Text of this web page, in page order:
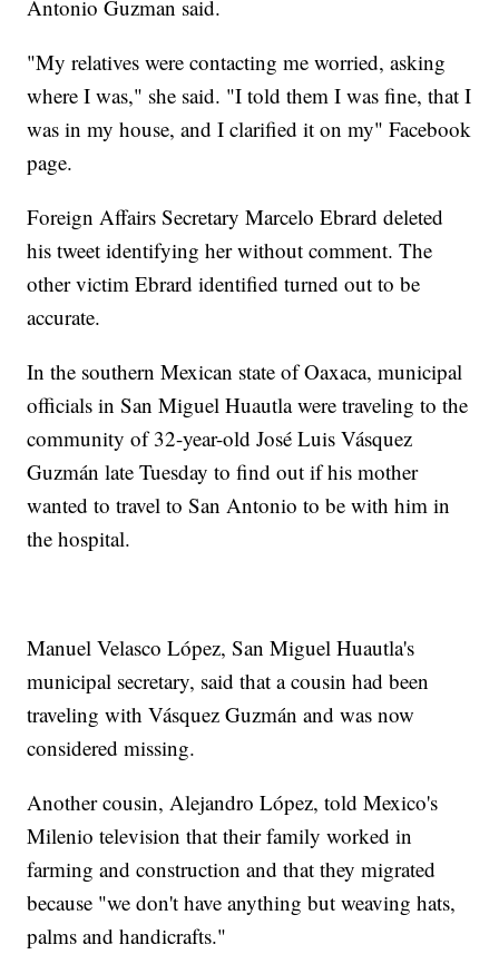
Antonio Guzman said.
"My relatives were contacting me worried, asking
where I was," she said. "I told them I was fine, that I
was in my house, and I clarified it on my" Facebook
page.
Foreign Affairs Secretary Marcelo Ebrard deleted
his tweet identifying her without comment. The
other victim Ebrard identified turned out to be
accurate.
In the southern Mexican state of Oaxaca, municipal
officials in San Miguel Huautla were traveling to the
community of 32-year-old José Luis Vásquez
Guzmán late Tuesday to find out if his mother
wanted to travel to San Antonio to be with him in
the hospital.
Manuel Velasco López, San Miguel Huautla's
municipal secretary, said that a cousin had been
traveling with Vásquez Guzmán and was now
considered missing.
Another cousin, Alejandro López, told Mexico's
Milenio television that their family worked in
farming and construction and that they migrated
because "we don't have anything but weaving hats,
palms and handicrafts."